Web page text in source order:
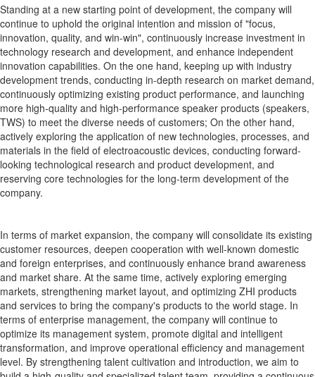
Standing at a new starting point of development, the company will
continue to uphold the original intention and mission of "focus,
innovation, quality, and win-win", continuously increase investment in
technology research and development, and enhance independent
innovation capabilities. On the one hand, keeping up with industry
development trends, conducting in-depth research on market demand,
continuously optimizing existing product performance, and launching
more high-quality and high-performance speaker products (speakers,
TWS) to meet the diverse needs of customers; On the other hand,
actively exploring the application of new technologies, processes, and
materials in the field of electroacoustic devices, conducting forward-
looking technological research and product development, and
reserving core technologies for the long-term development of the
company.
In terms of market expansion, the company will consolidate its existing
customer resources, deepen cooperation with well-known domestic
and foreign enterprises, and continuously enhance brand awareness
and market share. At the same time, actively exploring emerging
markets, strengthening market layout, and optimizing ZHI products
and services to bring the company's products to the world stage. In
terms of enterprise management, the company will continue to
optimize its management system, promote digital and intelligent
transformation, and improve operational efficiency and management
level. By strengthening talent cultivation and introduction, we aim to